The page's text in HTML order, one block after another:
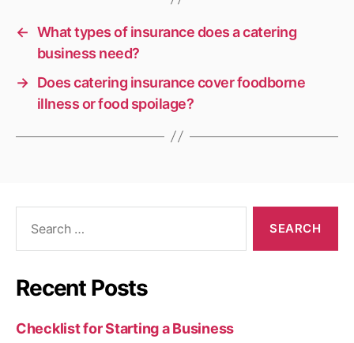
← What types of insurance does a catering
business need?
→ Does catering insurance cover foodborne
illness or food spoilage?
Recent Posts
Checklist for Starting a Business